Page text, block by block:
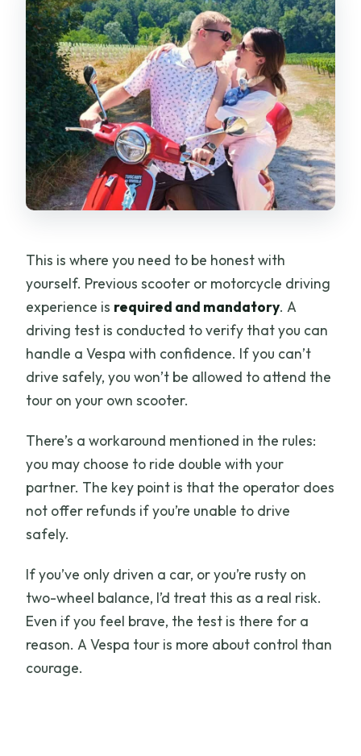
This is where you need to be honest with
yourself. Previous scooter or motorcycle driving
experience is required and mandatory. A
driving test is conducted to verify that you can
handle a Vespa with confidence. If you can’t
drive safely, you won’t be allowed to attend the
tour on your own scooter.
There’s a workaround mentioned in the rules:
you may choose to ride double with your
partner. The key point is that the operator does
not offer refunds if you’re unable to drive
safely.
If you’ve only driven a car, or you’re rusty on
two-wheel balance, I’d treat this as a real risk.
Even if you feel brave, the test is there for a
reason. A Vespa tour is more about control than
courage.